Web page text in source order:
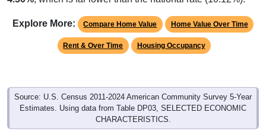
Rent & Over Time Housing Occupancy
Source: U.S. Census 2011-2024 American Community Survey 5-Year
Estimates. Using data from Table DP03, SELECTED ECONOMIC
CHARACTERISTICS.